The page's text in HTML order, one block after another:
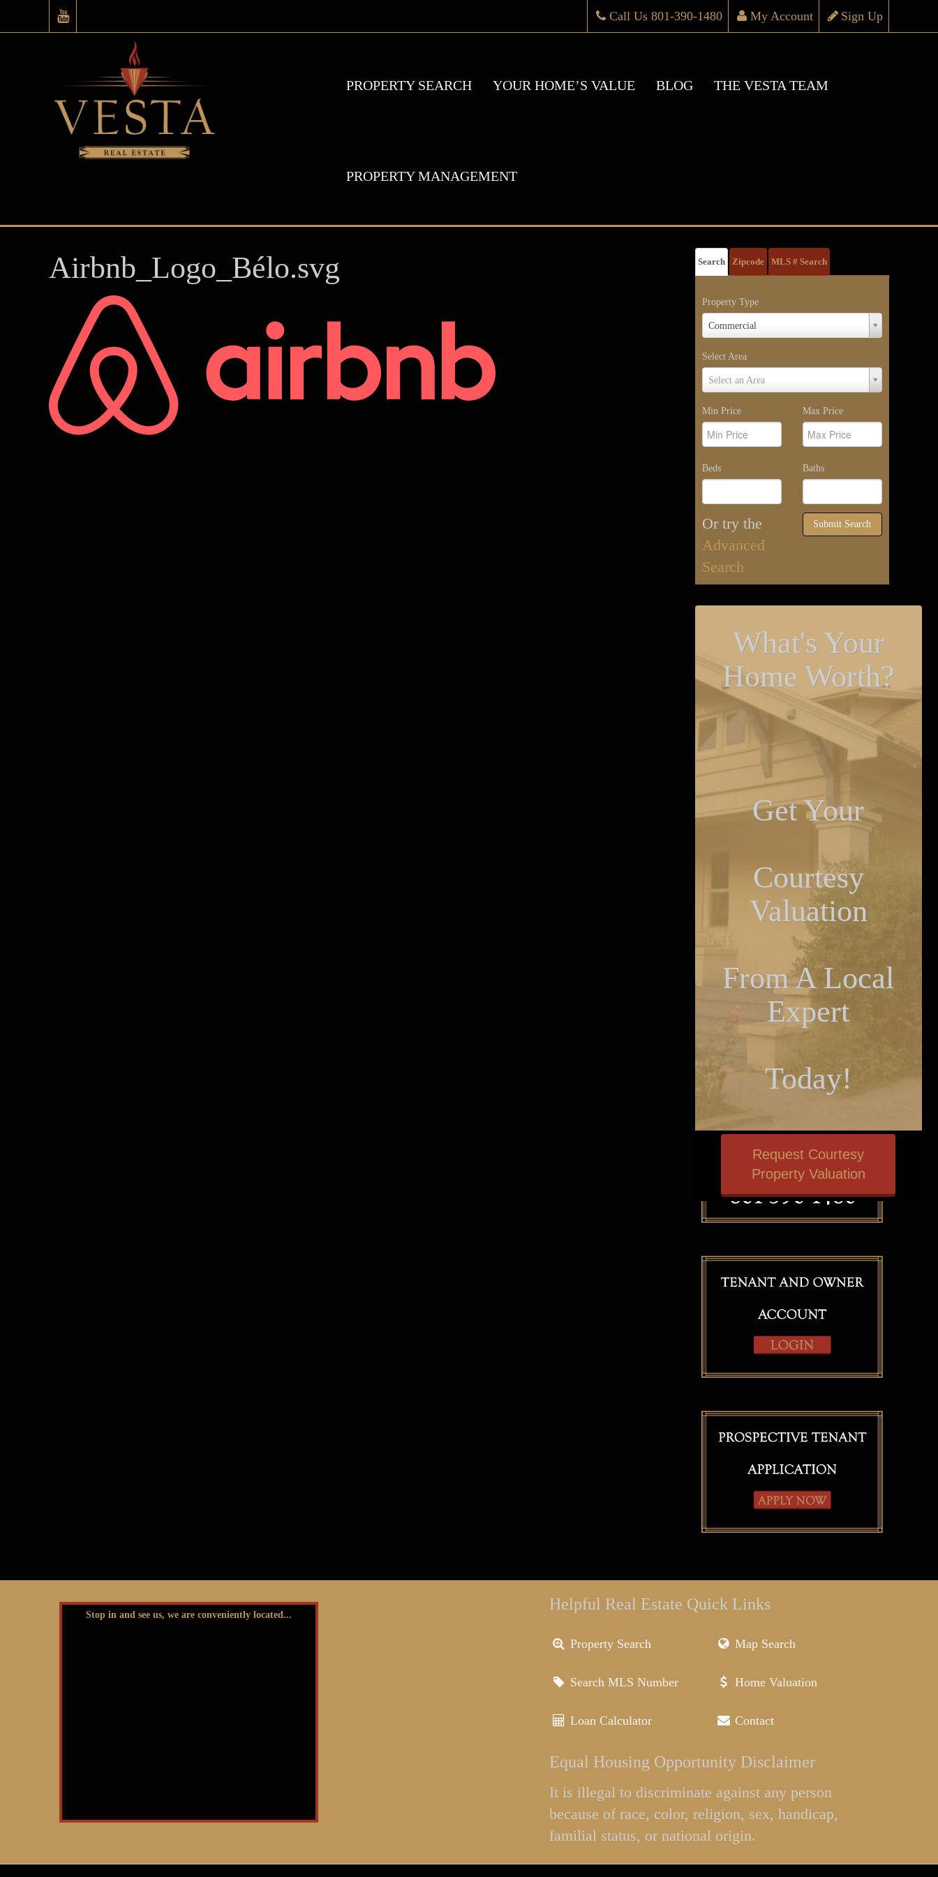
Sign Up
My Account
Call Us 801-390-1480
PROPERTY SEARCH YOUR HOME’S VALUE BLOG THE VESTA TEAM
PROPERTY MANAGEMENT
Airbnb_Logo_Bélo.svg Search Zipcode MLS # Search
Property Type
Commercial
Property
Type
Select Area
Select an Area
Select
Area
Min Price Max Price
Beds Baths
Or try the
Advanced
Search
Submit Search
What's Your
Home Worth?
Get Your
Courtesy
Valuation
From A Local
Expert
Today!
Request Courtesy
Property Valuation
Stop in and see us, we are conveniently located...
Helpful Real Estate Quick Links
Property Search Map Search
Search MLS Number Home Valuation
Loan Calculator Contact
Equal Housing Opportunity Disclaimer
It is illegal to discriminate against any person
because of race, color, religion, sex, handicap,
familial status, or national origin.